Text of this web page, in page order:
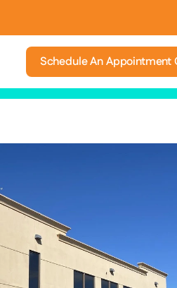
Schedule An Appointment